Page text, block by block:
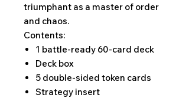
triumphant as a master of order
and chaos.
Contents:
1 battle-ready 60-card deck
Deck box
5 double-sided token cards
Strategy insert